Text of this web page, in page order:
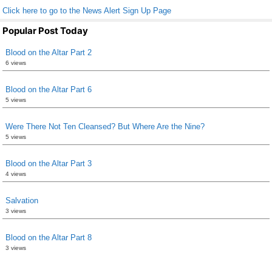
Click here to go to the News Alert Sign Up Page
Popular Post Today
Blood on the Altar Part 2
6 views
Blood on the Altar Part 6
5 views
Were There Not Ten Cleansed? But Where Are the Nine?
5 views
Blood on the Altar Part 3
4 views
Salvation
3 views
Blood on the Altar Part 8
3 views